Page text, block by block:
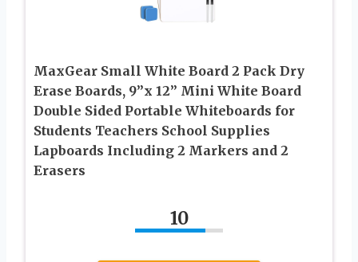
MaxGear Small White Board 2 Pack Dry
Erase Boards, 9”x 12” Mini White Board
Double Sided Portable Whiteboards for
Students Teachers School Supplies
Lapboards Including 2 Markers and 2
Erasers
10